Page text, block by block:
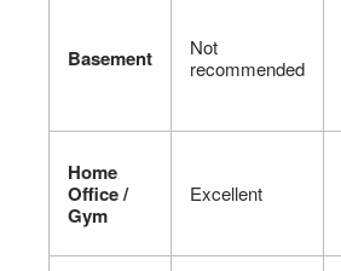
Basement
Not
recommended
Home
Office /
Gym
Excellent